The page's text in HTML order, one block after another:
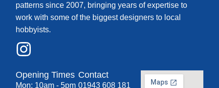
patterns since 2007, bringing years of expertise to
work with some of the biggest designers to local
hobbyists.
Opening Times
Mon: 10am - 5pm
Contact
01943 608 181